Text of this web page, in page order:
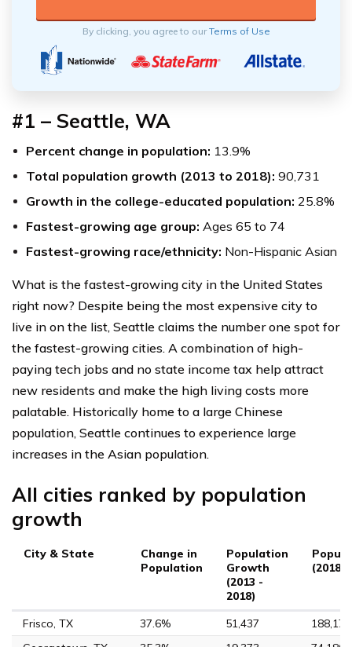
By clicking, you agree to ourTerms of Use
#1 – Seattle, WA
Percent change in population: 13.9%
Total population growth (2013 to 2018): 90,731
Growth in the college-educated population: 25.8%
Fastest-growing age group: Ages 65 to 74
Fastest-growing race/ethnicity: Non-Hispanic Asian
What is the fastest-growing city in the United States
right now? Despite being the most expensive city to
live in on the list, Seattle claims the number one spot for
the fastest-growing cities. A combination of high-
paying tech jobs and no state income tax help attract
new residents and make the high living costs more
palatable. Historically home to a large Chinese
population, Seattle continues to experience large
increases in the Asian population.
All cities ranked by population
growth
City & State
Change in
Population
Population
Growth
(2013 -
2018)
(2018)
Frisco, TX 37.6% 51,437
188,170